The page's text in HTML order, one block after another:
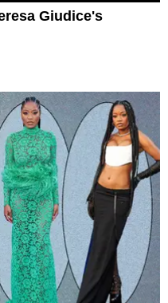
Giudice's